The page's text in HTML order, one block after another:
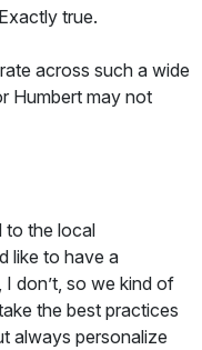
true.
across such a wide
Humbert may not
to the local
like to have a
don’t, so we kind of
the best practices
always personalize